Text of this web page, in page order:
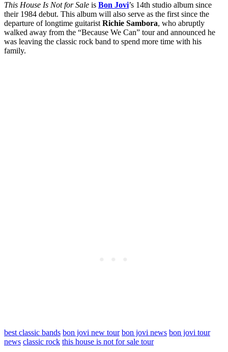
This House Is Not for Sale is Bon Jovi’s 14th studio album since
their 1984 debut. This album will also serve as the first since the
departure of longtime guitaristRichie Sambora, who abruptly
walked away from the “Because We Can” tour and announced he
was leaving the classic rock band to spend more time with his
family.
best classic bands bon jovi new tour bon jovi news bon jovi tour
news classic rock this house is not for sale tour